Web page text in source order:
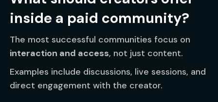
inside a paid community?
The most successful communities focus on
interaction and access, not just content.
Examples include discussions, live sessions, and
direct engagement with the creator.